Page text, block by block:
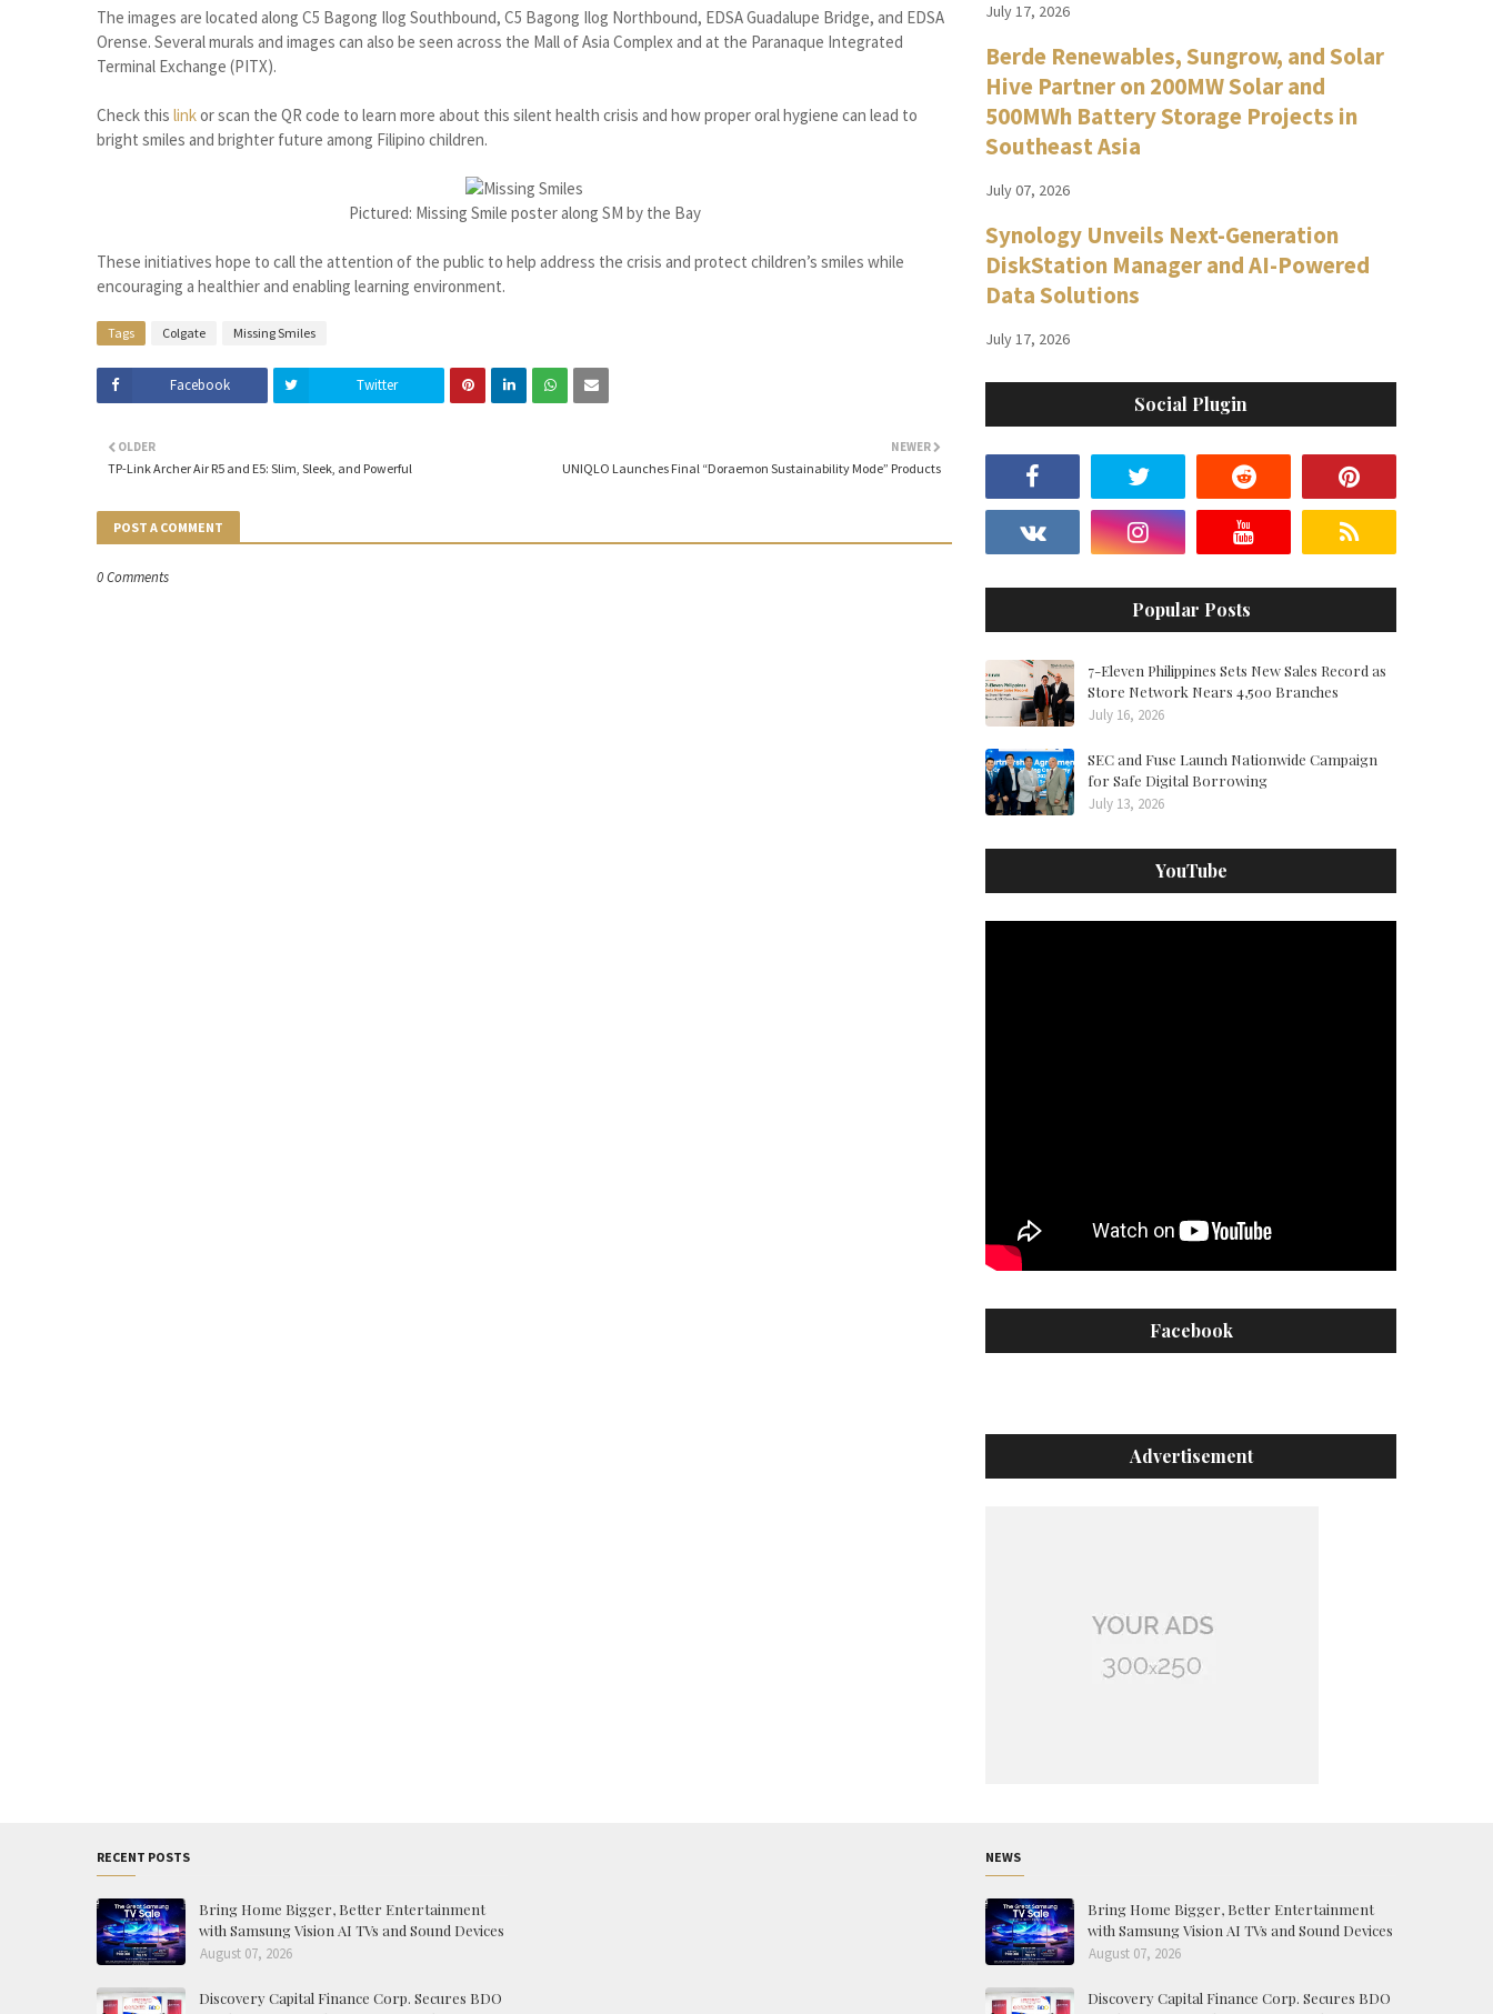
The images are located along C5 Bagong Ilog Southbound, C5 Bagong Ilog Northbound, EDSA Guadalupe Bridge, and EDSA
Orense. Several murals and images can also be seen across the Mall of Asia Complex and at the Paranaque Integrated
Terminal Exchange (PITX).
Check this linkor scan the QR code to learn more about this silent health crisis and how proper oral hygiene can lead to
bright smiles and brighter future among Filipino children.
Pictured: Missing Smile poster along SM by the Bay
These initiatives hope to call the attention of the public to help address the crisis and protect children’s smiles while
encouraging a healthier and enabling learning environment.
Tags Colgate Missing Smiles
Facebook Twitter
NEWER
UNIQLO Launches Final “Doraemon Sustainability Mode” Products
OLDER
TP-Link Archer Air R5 and E5: Slim, Sleek, and Powerful
POST A COMMENT
0 Comments
July 17, 2026
Berde Renewables, Sungrow, and Solar
Hive Partner on 200MW Solar and
500MWh Battery Storage Projects in
Southeast Asia
July 07, 2026
Synology Unveils Next-Generation
DiskStation Manager and AI-Powered
Data Solutions
July 17, 2026
Social Plugin
Popular Posts
7-Eleven Philippines Sets New Sales Record as
Store Network Nears 4,500 Branches
July 16, 2026
SEC and Fuse Launch Nationwide Campaign
for Safe Digital Borrowing
July 13, 2026
YouTube
Facebook
Advertisement
RECENT POSTS
Bring Home Bigger, Better Entertainment
with Samsung Vision AI TVs and Sound Devices
August 07, 2026
Discovery Capital Finance Corp. Secures BDO
NEWS
Bring Home Bigger, Better Entertainment
with Samsung Vision AI TVs and Sound Devices
August 07, 2026
Discovery Capital Finance Corp. Secures BDO